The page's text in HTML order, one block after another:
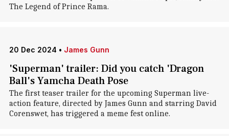
The Legend of Prince Rama.
20 Dec 2024 • James Gunn
'Superman' trailer: Did you catch 'Dragon
Ball's Yamcha Death Pose
The first teaser trailer for the upcoming Superman live-
action feature, directed by James Gunn and starring David
Corenswet, has triggered a meme fest online.